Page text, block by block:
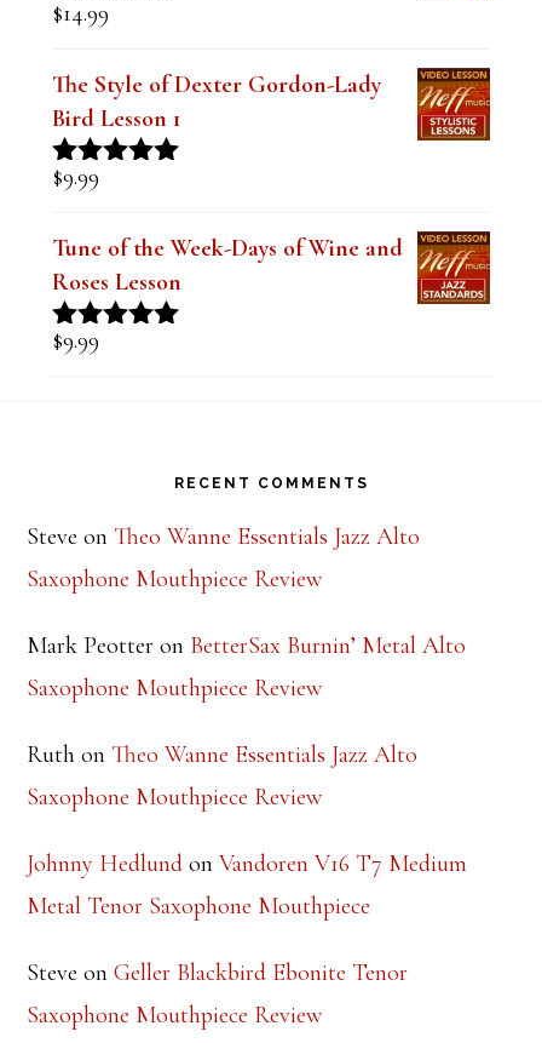
Rated
$14.99
The Style of Dexter Gordon-Lady
Bird Lesson 1
Rated
$9.99
Tune of the Week-Days of Wine and
Roses Lesson
Rated
$9.99
Steve on Theo Wanne Essentials Jazz Alto
Saxophone Mouthpiece Review
Mark Peotter on BetterSax Burnin’ Metal Alto
Saxophone Mouthpiece Review
Ruth on Theo Wanne Essentials Jazz Alto
Saxophone Mouthpiece Review
Johnny Hedlund on Vandoren V16 T7 Medium
Metal Tenor Saxophone Mouthpiece
Steve on Geller Blackbird Ebonite Tenor
Saxophone Mouthpiece Review